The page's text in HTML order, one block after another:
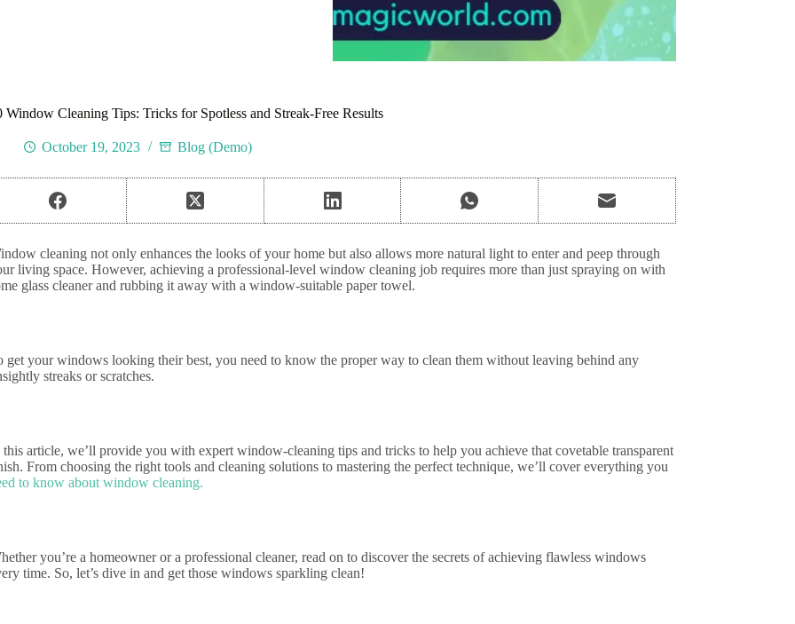
Window Cleaning Tips: Tricks for Spotless and Streak-Free Results
October 19, 2023 Blog (Demo)
cleaning not only enhances the looks of your home but also allows more natural light to enter and peep through
living space. However, achieving a professional-level window cleaning job requires more than just spraying on with
glass cleaner and rubbing it away with a window-suitable paper towel.
get your windows looking their best, you need to know the proper way to clean them without leaving behind any
streaks or scratches.
this article, we’ll provide you with expert window-cleaning tips and tricks to help you achieve that covetable transparent
From choosing the right tools and cleaning solutions to mastering the perfect technique, we’ll cover everything you
to know about window cleaning.
you’re a homeowner or a professional cleaner, read on to discover the secrets of achieving flawless windows
time. So, let’s dive in and get those windows sparkling clean!